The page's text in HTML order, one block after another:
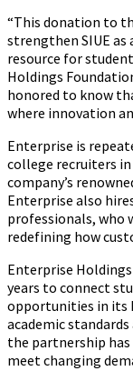
“This donation to
strengthen SIUE
resource for
Holdings
honored to know
where innovation
Enterprise is
college recruiters
company’s
Enterprise also
professionals, who
redefining how
Enterprise
years to connect
opportunities in its
academic
the partnership
meet changing